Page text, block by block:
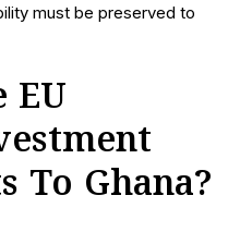
must be preserved to
EU
To Ghana?